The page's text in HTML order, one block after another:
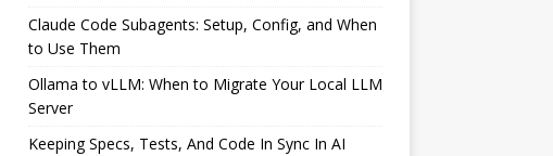
Claude Code Subagents: Setup, Config, and When
to Use Them
Ollama to vLLM: When to Migrate Your Local LLM
Server
Keeping Specs, Tests, And Code In Sync In AI